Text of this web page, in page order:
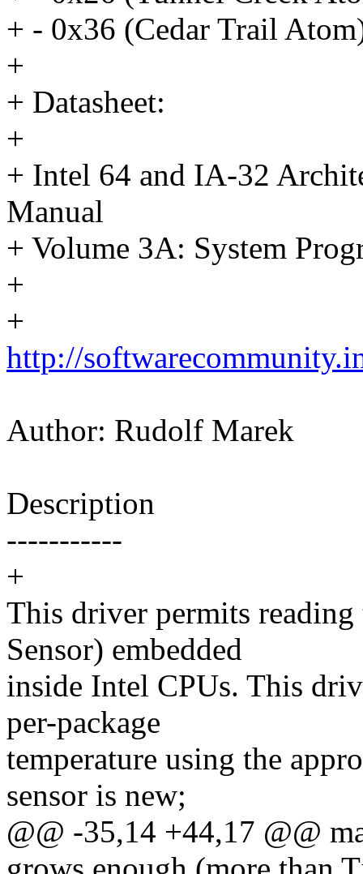
+ - 0x36 (Cedar Trail
+
+ Datasheet:
+
+ Intel 64 and IA-32
Manual
+ Volume 3A: System
+
+
http://
Author: Rudolf Marek
Description
-----------
+
This driver permits
Sensor) embedded
inside Intel CPUs. This
per-package
temperature using the
sensor is new;
@@ -35,14 +44,17 @@